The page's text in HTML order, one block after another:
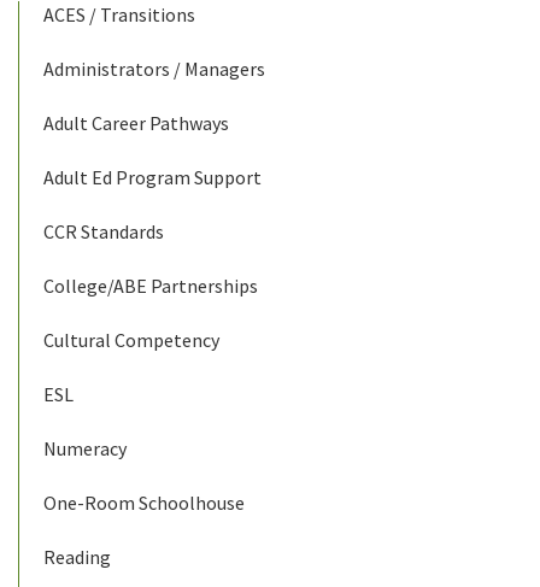
ACES / Transitions
Administrators / Managers
Adult Career Pathways
Adult Ed Program Support
CCR Standards
College/ABE Partnerships
Cultural Competency
ESL
Numeracy
One-Room Schoolhouse
Reading